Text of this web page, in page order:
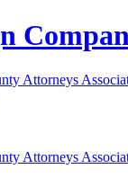
Attorneys
Attorneys